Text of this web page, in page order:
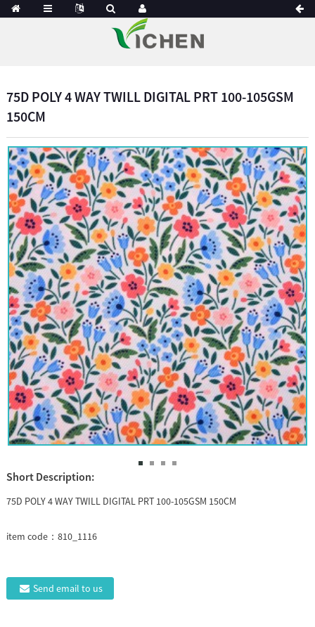
75D POLY 4 WAY TWILL DIGITAL PRT 100-105GSM
150CM
Short Description:
75D POLY 4 WAY TWILL DIGITAL PRT 100-105GSM 150CM
item code：810_1116
Send email to us